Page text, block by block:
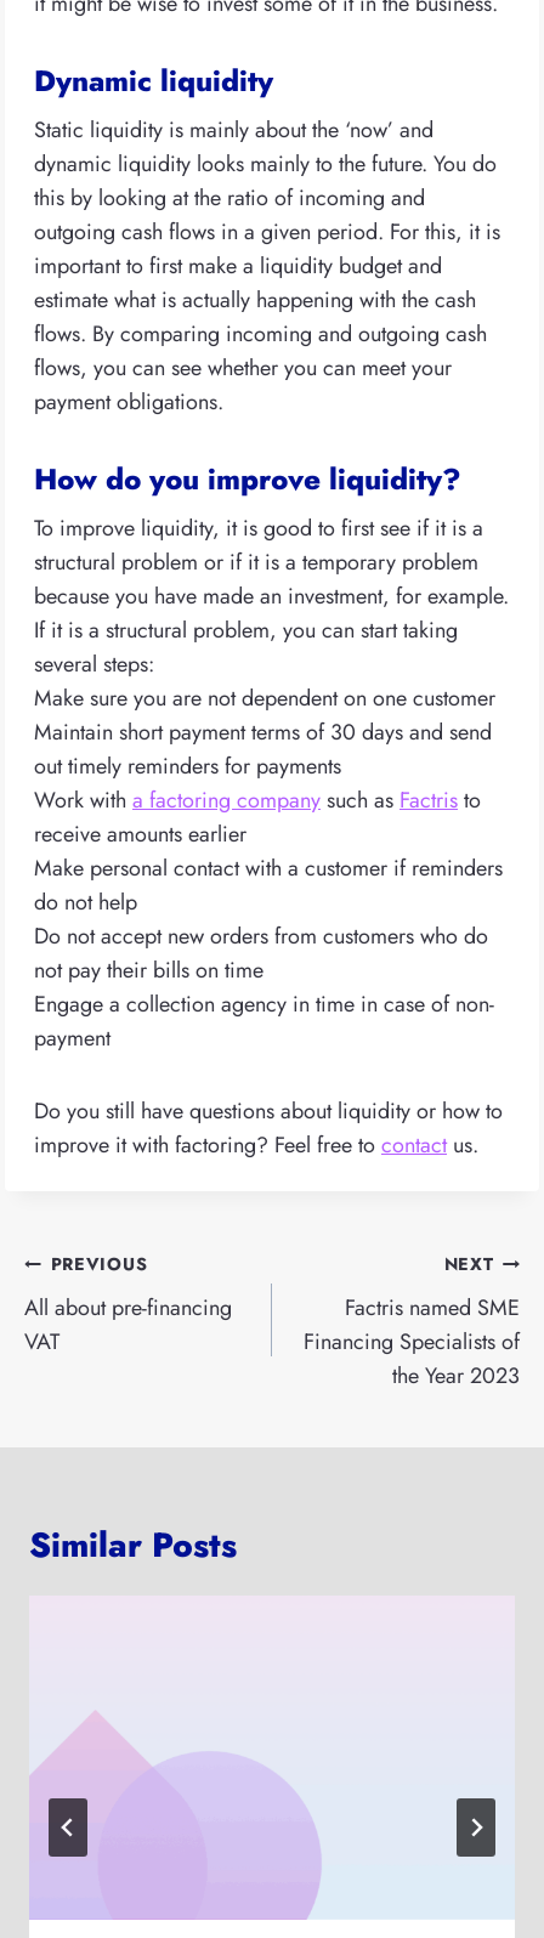
Dynamic liquidity
Static liquidity is mainly about the ‘now’ and
dynamic liquidity looks mainly to the future. You do
this by looking at the ratio of incoming and
outgoing cash flows in a given period. For this, it is
important to first make a liquidity budget and
estimate what is actually happening with the cash
flows. By comparing incoming and outgoing cash
flows, you can see whether you can meet your
payment obligations.
How do you improve liquidity?
To improve liquidity, it is good to first see if it is a
structural problem or if it is a temporary problem
because you have made an investment, for example.
If it is a structural problem, you can start taking
several steps:
Make sure you are not dependent on one customer
Maintain short payment terms of 30 days and send
out timely reminders for payments
Work with a factoring companysuch asFactristo
receive amounts earlier
Make personal contact with a customer if reminders
do not help
Do not accept new orders from customers who do
not pay their bills on time
Engage a collection agency in time in case of non-
payment
Do you still have questions about liquidity or how to
improve it with factoring? Feel free tocontactus.
Post
navigation
PREVIOUS
All about pre-financing
VAT
NEXT
Factris named SME
Financing Specialists of
the Year 2023
Similar Posts